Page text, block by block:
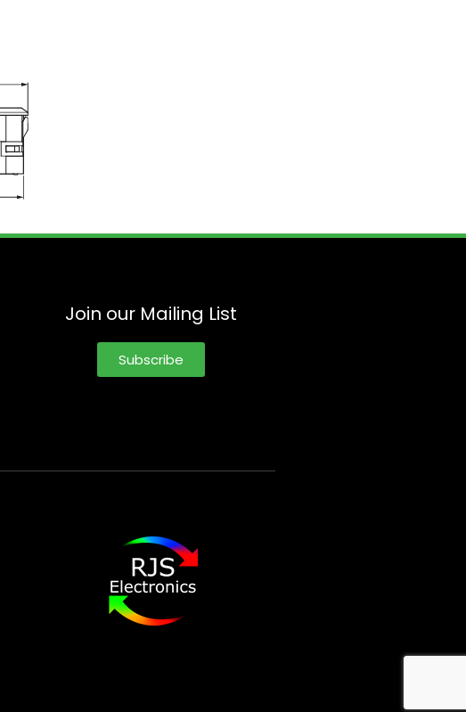
Join our Mailing List
Subscribe